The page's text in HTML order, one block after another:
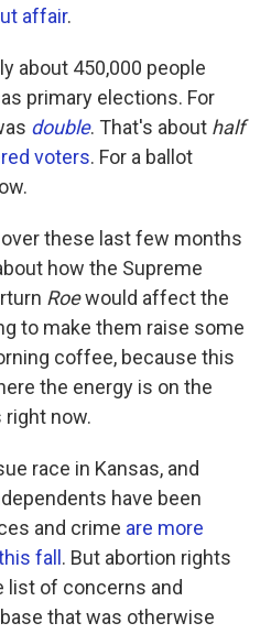
affair.
about 450,000 people
primary elections. For
double. That's about half
voters. For a ballot
these last few months
how the Supreme
Roewould affect the
to make them raise some
coffee, because this
the energy is on the
now.
race in Kansas, and
have been
and crime are more
fall . But abortion rights
list of concerns and
that was otherwise